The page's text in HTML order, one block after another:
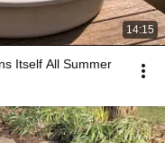
14:15
Itself All Summer